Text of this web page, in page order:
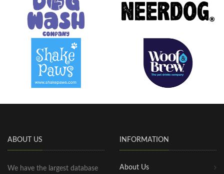
ABOUT US
We have the largest database
INFORMATION
About Us